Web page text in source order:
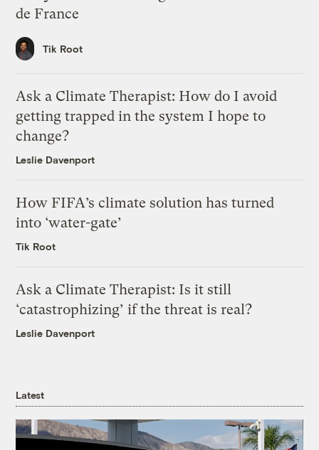
de France
Tik Root
Ask a Climate Therapist: How do I avoid
getting trapped in the system I hope to
change?
Leslie Davenport
How FIFA’s climate solution has turned
into ‘water-gate’
Tik Root
Ask a Climate Therapist: Is it still
‘catastrophizing’ if the threat is real?
Leslie Davenport
Latest